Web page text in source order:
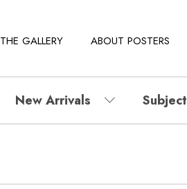
THE GALLERY ABOUT POSTERS
New Arrivals Subject